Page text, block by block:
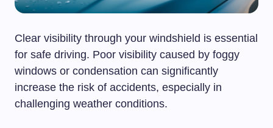
Clear visibility through your windshield is essential
for safe driving. Poor visibility caused by foggy
windows or condensation can significantly
increase the risk of accidents, especially in
challenging weather conditions.